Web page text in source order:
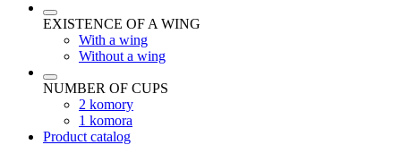
EXISTENCE OF A WING
With a wing
Without a wing
NUMBER OF CUPS
2 komory
1 komora
Product catalog